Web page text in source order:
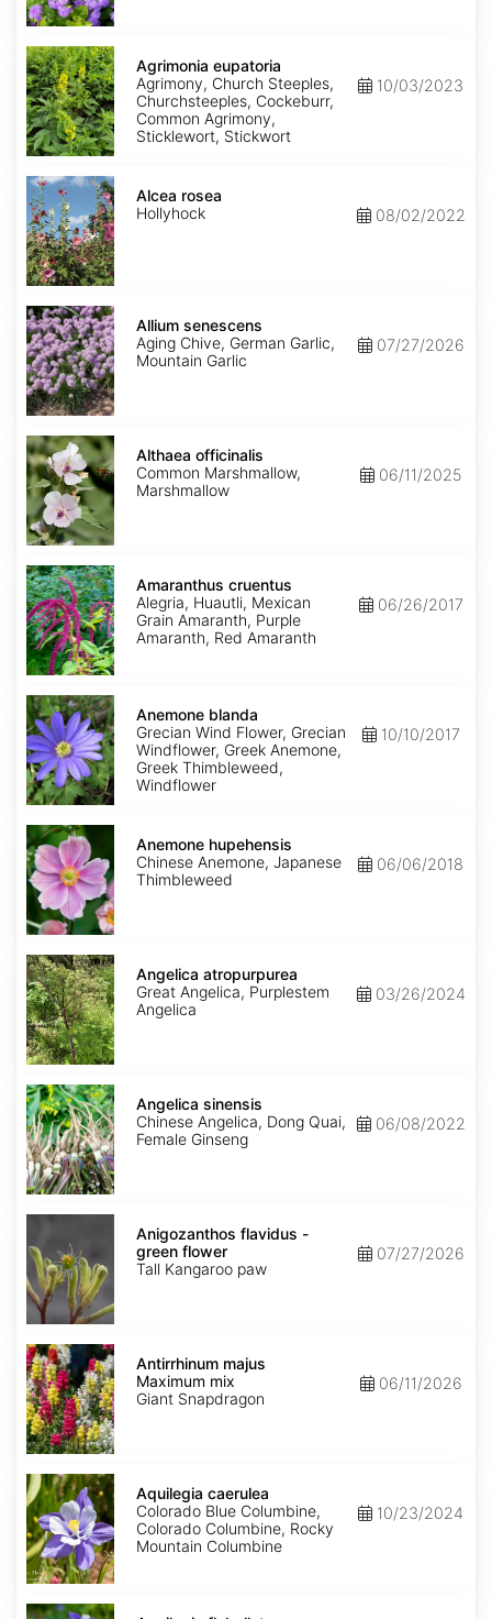
Agrimonia
eupatoria
Agrimonia eupatoria
Agrimony, Church Steeples,
Churchsteeples, Cockeburr,
Common Agrimony,
Sticklewort, Stickwort
10/03/2023
Alcea
rosea
Alcea rosea
Hollyhock
08/02/2022
Allium
senescens
Allium senescens
Aging Chive, German Garlic,
Mountain Garlic
07/27/2026
Althaea
officinalis
Althaea officinalis
Common Marshmallow,
Marshmallow
06/11/2025
Amaranthus
cruentus
Amaranthus cruentus
Alegria, Huautli, Mexican
Grain Amaranth, Purple
Amaranth, Red Amaranth
06/26/2017
Anemone
blanda
Anemone blanda
Grecian Wind Flower, Grecian
Windflower, Greek Anemone,
Greek Thimbleweed,
Windflower
10/10/2017
Anemone
hupehensis
Anemone hupehensis
Chinese Anemone, Japanese
Thimbleweed
06/06/2018
Angelica
atropurpurea
Angelica atropurpurea
Great Angelica, Purplestem
Angelica
03/26/2024
Angelica
sinensis
Angelica sinensis
Chinese Angelica, Dong Quai,
Female Ginseng
06/08/2022
Anigozanthos
green
flower
Anigozanthos flavidus -
green flower
Tall Kangaroo paw
07/27/2026
Antirrhinum
majus
Maximum
mix
Antirrhinum majus
Maximum mix
Giant Snapdragon
06/11/2026
Aquilegia
caerulea
Aquilegia caerulea
Colorado Blue Columbine,
Colorado Columbine, Rocky
Mountain Columbine
10/23/2024
Aquilegia